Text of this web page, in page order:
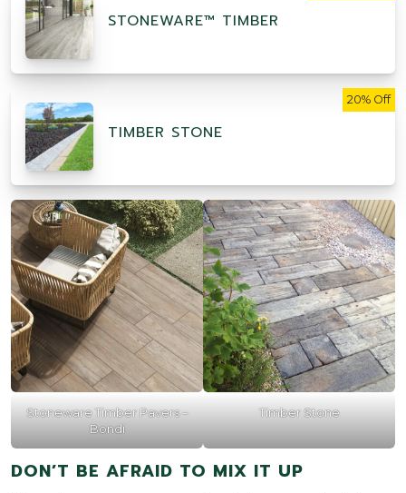
STONEWARE™ TIMBER
TIMBER STONE
20% Off
Stoneware Timber Pavers –
Bondi
Timber Stone
DON’T BE AFRAID TO MIX IT UP